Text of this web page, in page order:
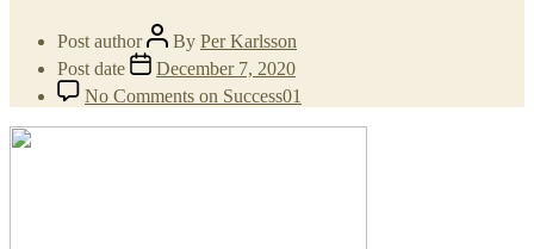
Post author By Per Karlsson
Post date
December 7, 2020
No Comments on Success01